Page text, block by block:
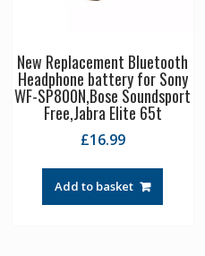
New Replacement Bluetooth
Headphone battery for Sony
WF-SP800N,Bose Soundsport
Free,Jabra Elite 65t
£16.99
Add to basket